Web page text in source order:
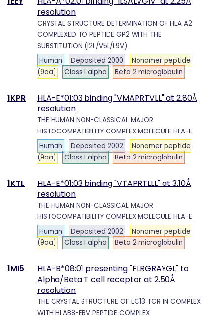
resolution
CRYSTAL STRUCTURE DETERMINATION OF HLA A2
COMPLEXED TO PEPTIDE GP2 WITH THE
SUBSTITUTION (I2L/V5L/L9V)
Human
Deposited 2000
Nonamer peptide
(9aa)
Class I alpha Beta 2 microglobulin
1KPR
HLA-E*01:03 binding "VMAPRTVLL" at 2.80Å
resolution
THE HUMAN NON-CLASSICAL MAJOR
HISTOCOMPATIBILITY COMPLEX MOLECULE HLA-E
Human
Deposited 2002
Nonamer peptide
(9aa)
Class I alpha Beta 2 microglobulin
1KTL
HLA-E*01:03 binding "VTAPRTLLL" at 3.10Å
resolution
THE HUMAN NON-CLASSICAL MAJOR
HISTOCOMPATIBILITY COMPLEX MOLECULE HLA-E
Human
Deposited 2002
Nonamer peptide
(9aa)
Class I alpha Beta 2 microglobulin
1MI5
HLA-B*08:01 presenting "FLRGRAYGL" to
Alpha/Beta T cell receptor at 2.50Å
resolution
THE CRYSTAL STRUCTURE OF LC13 TCR IN COMPLEX
WITH HLAB8-EBV PEPTIDE COMPLEX